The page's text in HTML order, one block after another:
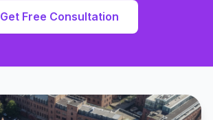
Get Free Consultation